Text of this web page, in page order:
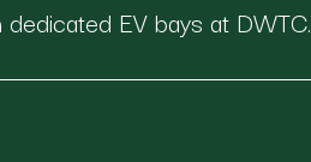
EV bays at DWTC.